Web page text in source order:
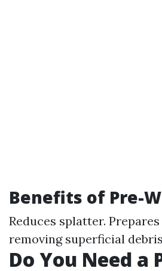
Benefits of Pre-
Reduces splatter.
removing superficial
Do You Need a